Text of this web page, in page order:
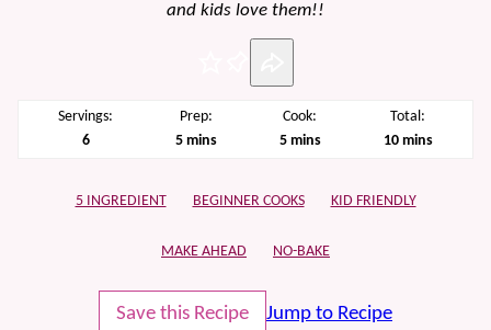
and kids love them!!
Servings:
6
Prep:
5minutes
mins
Cook:
5minutes
mins
Total:
10minutes
mins
5 INGREDIENT BEGINNER COOKS KID FRIENDLY
MAKE AHEAD NO-BAKE
Save this Recipe Jump to Recipe